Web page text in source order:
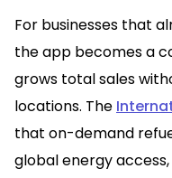
For businesses that
the app becomes a
grows total sales
locations. The
that on-demand
global energy